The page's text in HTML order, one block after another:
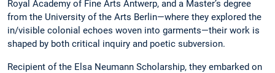
Royal Academy of Fine Arts Antwerp, and a Master’s degree
from the University of the Arts Berlin—where they explored the
in/visible colonial echoes woven into garments—their work is
shaped by both critical inquiry and poetic subversion.
Recipient of the Elsa Neumann Scholarship, they embarked on